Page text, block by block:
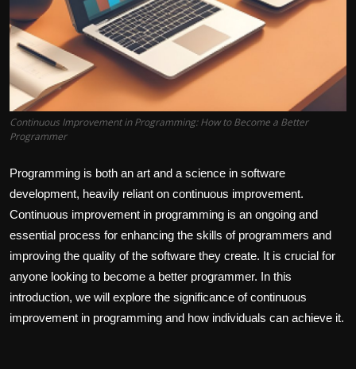
Continuous Improvement in Programming: How to Become a Better
Programmer
Programming is both an art and a science in software
development, heavily reliant on continuous improvement.
Continuous improvement in programming is an ongoing and
essential process for enhancing the skills of programmers and
improving the quality of the software they create. It is crucial for
anyone looking to become a better programmer. In this
introduction, we will explore the significance of continuous
improvement in programming and how individuals can achieve it.